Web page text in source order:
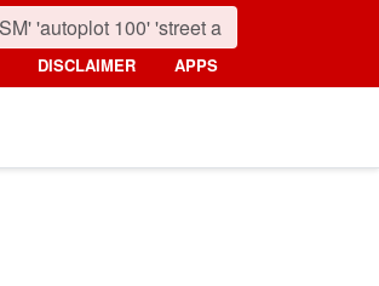
DISCLAIMER APPS